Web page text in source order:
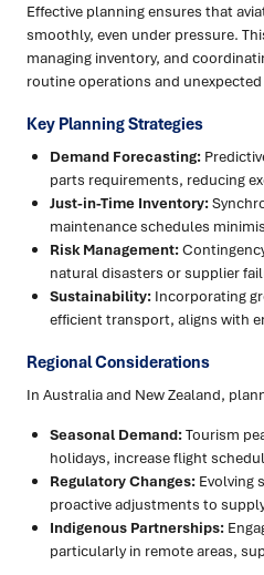
Effective planning ensures that
smoothly, even under pressure.
managing inventory, and
routine operations and
Key Planning Strategies
Demand Forecasting:
parts requirements, reducing
Just-in-Time Inventory:
maintenance schedules
Risk Management:
natural disasters or supplier
Sustainability: Incorporating
efficient transport, aligns with
Regional Considerations
In Australia and New Zealand,
Seasonal Demand:Tourism
holidays, increase flight
Regulatory Changes: Evolving
proactive adjustments to
Indigenous Partnerships:
particularly in remote areas,